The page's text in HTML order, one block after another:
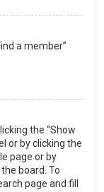
a member”
the “Show
or by clicking the
page or by
board. To
page and fill